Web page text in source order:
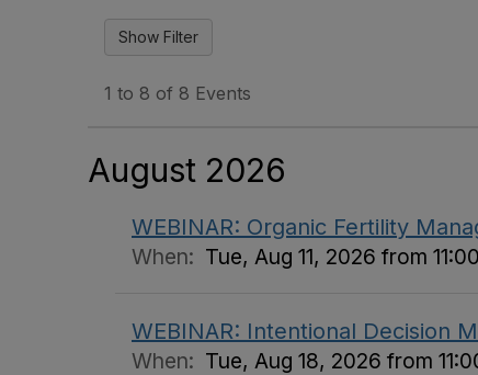
1 to 8 of 8 Events
August 2026
WEBINAR: Organic Fertility
When: Tue, Aug 11, 2026 from
WEBINAR: Intentional Decision
When: Tue, Aug 18, 2026 from